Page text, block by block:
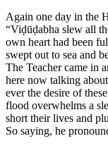
Again one day in the
“Viḍūḍabha slew all
own heart had been
swept out to sea and
The Teacher came in
here now talking
ever the desire of
flood overwhelms a
short their lives and
So saying, he